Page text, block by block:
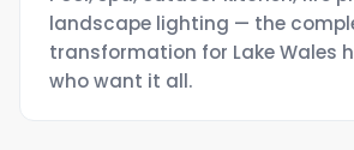
landscape lighting — the
transformation for Lake Wales
who want it all.